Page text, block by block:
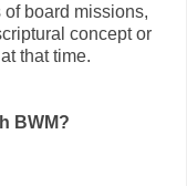
board missions,
concept or
that time.
BWM?